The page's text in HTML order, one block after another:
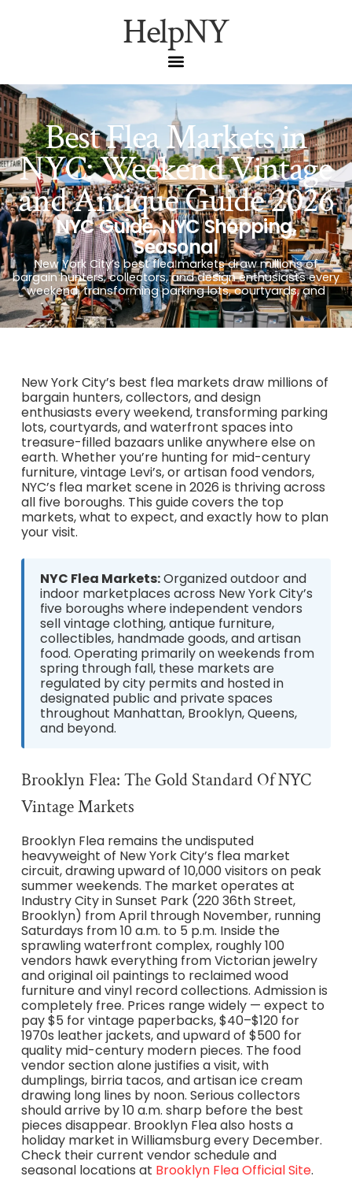
HelpNY
Best Flea Markets in
NYC: Weekend Vintage
and Antique Guide 2026
NYC Guide,NYC Shopping,
Seasonal
New York City’s best flea markets draw millions of
bargain hunters, collectors, and design enthusiasts every
weekend, transforming parking lots, courtyards, and
New York City’s best flea markets draw millions of
bargain hunters, collectors, and design
enthusiasts every weekend, transforming parking
lots, courtyards, and waterfront spaces into
treasure-filled bazaars unlike anywhere else on
earth. Whether you’re hunting for mid-century
furniture, vintage Levi’s, or artisan food vendors,
NYC’s flea market scene in 2026 is thriving across
all five boroughs. This guide covers the top
markets, what to expect, and exactly how to plan
your visit.
NYC Flea Markets:Organized outdoor and
indoor marketplaces across New York City’s
five boroughs where independent vendors
sell vintage clothing, antique furniture,
collectibles, handmade goods, and artisan
food. Operating primarily on weekends from
spring through fall, these markets are
regulated by city permits and hosted in
designated public and private spaces
throughout Manhattan, Brooklyn, Queens,
and beyond.
Brooklyn Flea: The Gold Standard Of NYC
Vintage Markets
Brooklyn Flea remains the undisputed
heavyweight of New York City’s flea market
circuit, drawing upward of 10,000 visitors on peak
summer weekends. The market operates at
Industry City in Sunset Park (220 36th Street,
Brooklyn) from April through November, running
Saturdays from 10 a.m. to 5 p.m. Inside the
sprawling waterfront complex, roughly 100
vendors hawk everything from Victorian jewelry
and original oil paintings to reclaimed wood
furniture and vinyl record collections. Admission is
completely free. Prices range widely — expect to
pay $5 for vintage paperbacks, $40–$120 for
1970s leather jackets, and upward of $500 for
quality mid-century modern pieces. The food
vendor section alone justifies a visit, with
dumplings, birria tacos, and artisan ice cream
drawing long lines by noon. Serious collectors
should arrive by 10 a.m. sharp before the best
pieces disappear. Brooklyn Flea also hosts a
holiday market in Williamsburg every December.
Check their current vendor schedule and
seasonal locations at Brooklyn Flea Official Site.